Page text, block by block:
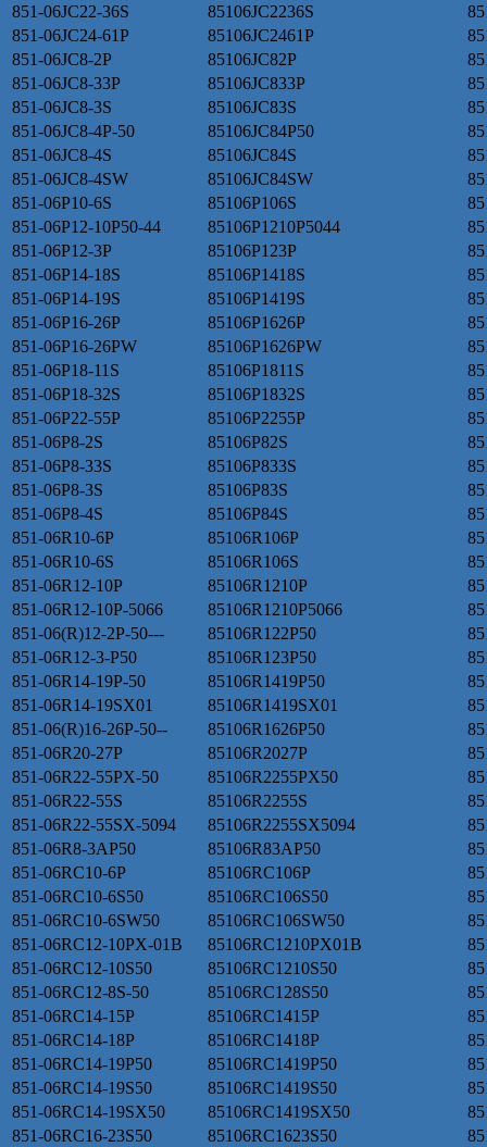
851-06JC22-36S
85106JC2236S
851-06JC24-61P
85106JC2461P
851-06JC8-2P
85106JC82P
851-06JC8-33P
85106JC833P
851-06JC8-3S
85106JC83S
851-06JC8-4P-50
85106JC84P50
851-06JC8-4S
85106JC84S
851-06JC8-4SW
85106JC84SW
851-06P10-6S
85106P106S
851-06P12-10P50-44
85106P1210P5044
851-06P12-3P
85106P123P
851-06P14-18S
85106P1418S
851-06P14-19S
85106P1419S
851-06P16-26P
85106P1626P
851-06P16-26PW
85106P1626PW
851-06P18-11S
85106P1811S
851-06P18-32S
85106P1832S
851-06P22-55P
85106P2255P
851-06P8-2S
85106P82S
851-06P8-33S
85106P833S
851-06P8-3S
85106P83S
851-06P8-4S
85106P84S
851-06R10-6P
85106R106P
851-06R10-6S
85106R106S
851-06R12-10P
85106R1210P
851-06R12-10P-5066
85106R1210P5066
851-06(R)12-2P-50---
85106R122P50
851-06R12-3-P50
85106R123P50
851-06R14-19P-50
85106R1419P50
851-06R14-19SX01
85106R1419SX01
851-06(R)16-26P-50--
85106R1626P50
851-06R20-27P
85106R2027P
851-06R22-55PX-50
85106R2255PX50
851-06R22-55S
85106R2255S
851-06R22-55SX-5094
85106R2255SX5094
851-06R8-3AP50
85106R83AP50
851-06RC10-6P
85106RC106P
851-06RC10-6S50
85106RC106S50
851-06RC10-6SW50
85106RC106SW50
851-06RC12-10PX-01B
85106RC1210PX01B
851-06RC12-10S50
85106RC1210S50
851-06RC12-8S-50
85106RC128S50
851-06RC14-15P
85106RC1415P
851-06RC14-18P
85106RC1418P
851-06RC14-19P50
85106RC1419P50
851-06RC14-19S50
85106RC1419S50
851-06RC14-19SX50
85106RC1419SX50
851-06RC16-23S50
85106RC1623S50